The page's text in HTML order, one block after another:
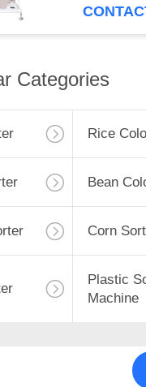
Categories
Rice
Bean
Corn
Plastic
Machine